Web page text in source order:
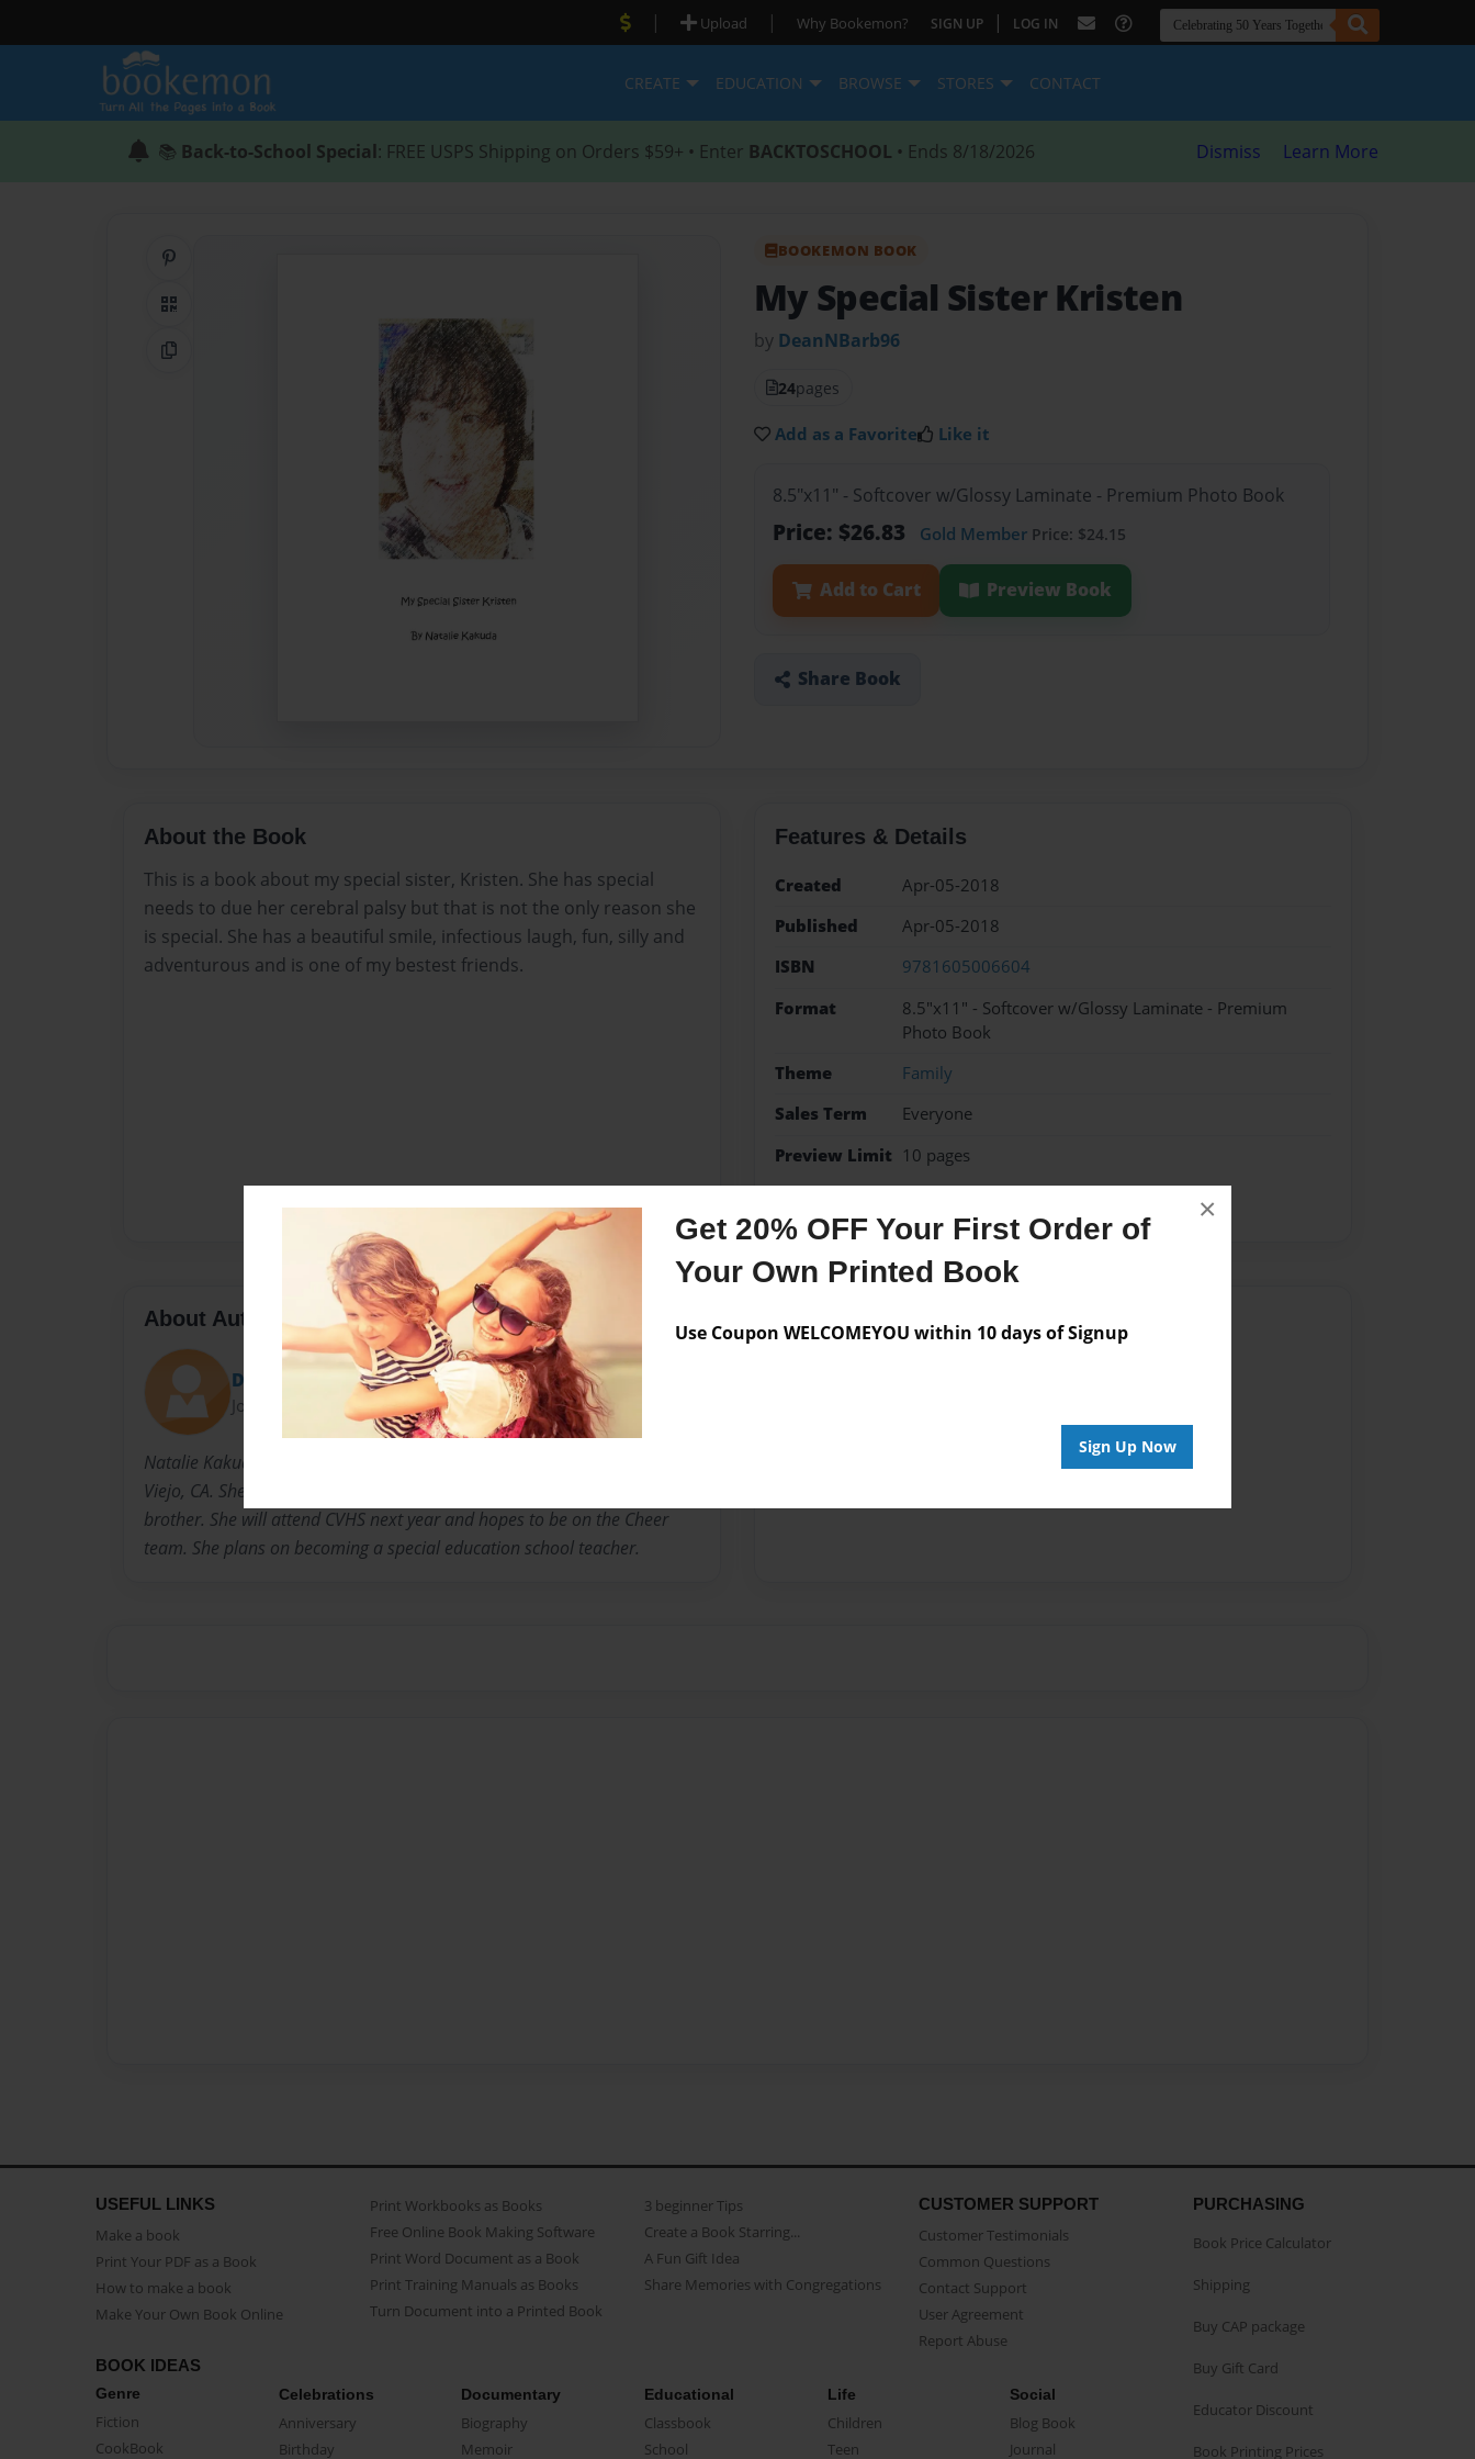
Get 20% OFF Your First Order of
Your Own Printed Book
Use Coupon WELCOMEYOU within 10 days of Signup
Sign Up Now
×
| Upload | Why Bookemon? SIGN UP | LOG IN
CREATE EDUCATION BROWSE STORES CONTACT
📚 Back-to-School Special: FREE USPS Shipping on Orders $59+ • Enter BACKTOSCHOOL • Ends 8/18/2026 Dismiss Learn More
QR Code
Copy Link
BOOKEMON BOOK
My Special Sister Kristen
by DeanNBarb96
24pages
Add as a Favorite Like it
8.5"x11" - Softcover w/Glossy Laminate - Premium Photo Book
Price: $26.83 Gold Member Price: $24.15
Add to Cart Preview Book
Share Book
About the Book
This is a book about my special sister, Kristen. She has special
needs to due her cerebral palsy but that is not the only reason she
is special. She has a beautiful smile, infectious laugh, fun, silly and
adventurous and is one of my bestest friends.
Features & Details
Created
Apr-05-2018
Published
Apr-05-2018
ISBN
9781605006604
Format
8.5"x11" - Softcover w/Glossy Laminate - Premium
Photo Book
Theme
Family
Sales Term
Everyone
Preview Limit 10 pages
About Author
DeanNBarb96
Joined: Apr-05-2018
Natalie Kakuda was born in Santa Ana and currently lives in Mission
Viejo, CA. She is 13 years old and has two older sisters and an older
brother. She will attend CVHS next year and hopes to be on the Cheer
team. She plans on becoming a special education school teacher.
USEFUL LINKS
Make a book
Print Your PDF as a Book
How to make a book
Make Your Own Book Online
Print Workbooks as Books
Free Online Book Making Software
Print Word Document as a Book
Print Training Manuals as Books
Turn Document into a Printed Book
3 beginner Tips
Create a Book Starring...
A Fun Gift Idea
Share Memories with Congregations
CUSTOMER SUPPORT
Customer Testimonials
Common Questions
Contact Support
User Agreement
Report Abuse
BOOK IDEAS
Genre
Fiction
CookBook
Celebrations
Anniversary
Birthday
Documentary
Biography
Memoir
Educational
Classbook
School
Life
Children
Teen
Social
Blog Book
Journal
PURCHASING
Book Price Calculator
Shipping
Buy CAP package
Buy Gift Card
Educator Discount
Book Printing Prices